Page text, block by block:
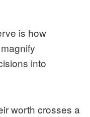
is how
into
worth crosses a